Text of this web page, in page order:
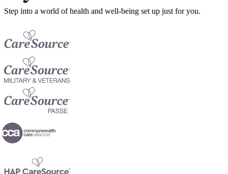
Step into a world of health and well-being set up just for you.